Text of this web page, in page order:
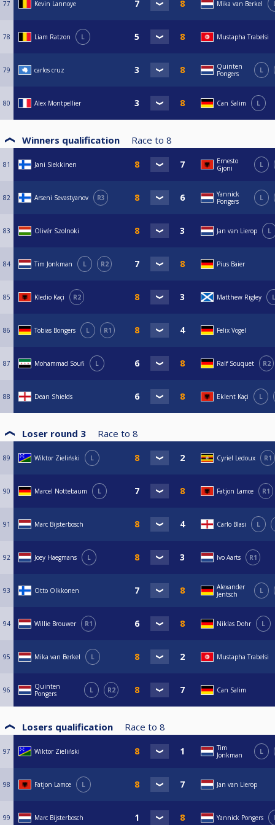
77 Kevin Lannoye Mika van Berkel
78 Liam Ratzon L Mustapha Trabelsi
79 carlos cruz
Quinten
Pongers
L
80 Alex Montpellier Can Salim L
Winners qualification Race to 8
81 Jani Siekkinen
Ernesto
Gjoni
L
82 Arseni Sevastyanov R3
Yannick
Pongers
L
83 Olivér Szolnoki Jan van Lierop L
84 Tim Jonkman L R2 Pius Baier
85 Kledio Kaçi R2 Matthew Rigley L
86 Tobias Bongers L R1 Felix Vogel
87 Mohammad Soufi L Ralf Souquet R2
88 Dean Shields Eklent Kaçi L
Loser round 3 Race to 8
89 Wiktor Zieliński L Cyriel Ledoux R1
90 Marcel Nottebaum L Fatjon Lamce R1
91 Marc Bijsterbosch Carlo Blasi L
92 Joey Haegmans L Ivo Aarts R1
93 Otto Olkkonen
Alexander
Jentsch
L
94 Willie Brouwer R1 Niklas Dohr L
95 Mika van Berkel L Mustapha Trabelsi
96
Quinten
Pongers
L R2 Can Salim
Losers qualification Race to 8
97 Wiktor Zieliński
Tim
Jonkman
L
98 Fatjon Lamce L Jan van Lierop
99 Marc Bijsterbosch Yannick Pongers